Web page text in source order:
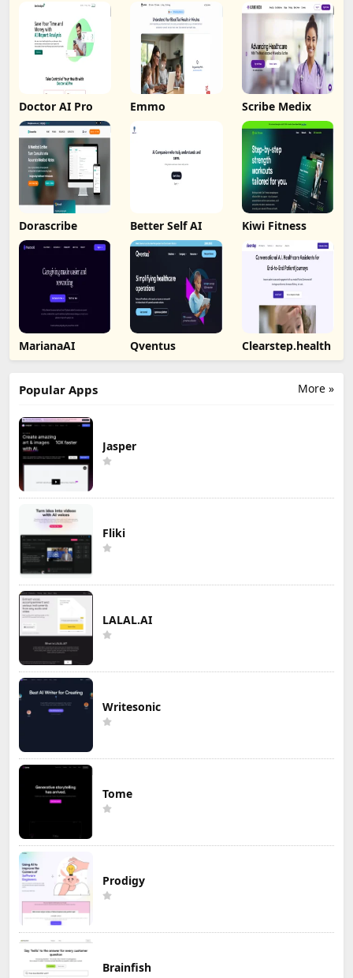
Doctor AI Pro Emmo Scribe Medix
Dorascribe Better Self AI Kiwi Fitness
MarianaAI Qventus Clearstep.health
More »
Popular Apps
Jasper
Fliki
LALAL.AI
Writesonic
Tome
Prodigy
Brainfish